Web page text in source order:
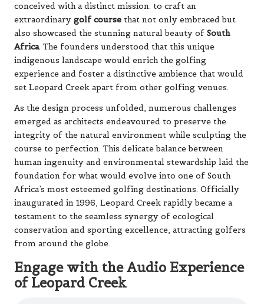
conceived with a distinct mission: to craft an
extraordinary golf course that not only embraced but
also showcased the stunning natural beauty of South
Africa. The founders understood that this unique
indigenous landscape would enrich the golfing
experience and foster a distinctive ambience that would
set Leopard Creek apart from other golfing venues.
As the design process unfolded, numerous challenges
emerged as architects endeavoured to preserve the
integrity of the natural environment while sculpting the
course to perfection. This delicate balance between
human ingenuity and environmental stewardship laid the
foundation for what would evolve into one of South
Africa’s most esteemed golfing destinations. Officially
inaugurated in 1996, Leopard Creek rapidly became a
testament to the seamless synergy of ecological
conservation and sporting excellence, attracting golfers
from around the globe.
Engage with the Audio Experience
of Leopard Creek